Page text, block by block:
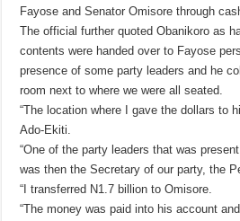
Fayose and Senator Omisore through
The official further quoted Obanikoro as
contents were handed over to Fayose
presence of some party leaders and he
room next to where we were all seated.
“The location where I gave the dollars to
Ado-Ekiti.
“One of the party leaders that was
was then the Secretary of our party, the
“I transferred N1.7 billion to Omisore.
“The money was paid into his account